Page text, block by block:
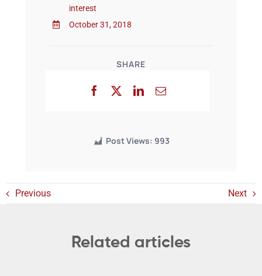
interest
October 31, 2018
SHARE
Post Views: 993
Previous Next
Related articles